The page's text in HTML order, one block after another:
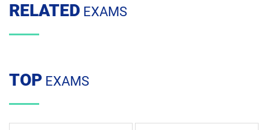
RELATED EXAMS
TOP EXAMS